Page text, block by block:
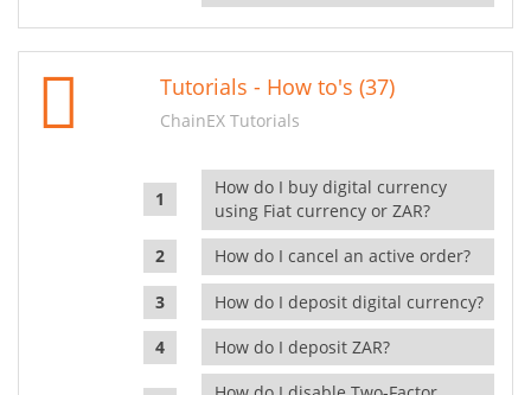
Tutorials - How to's (37)
ChainEX Tutorials
How do I buy digital currency
using Fiat currency or ZAR?
How do I cancel an active order?
How do I deposit digital currency?
How do I deposit ZAR?